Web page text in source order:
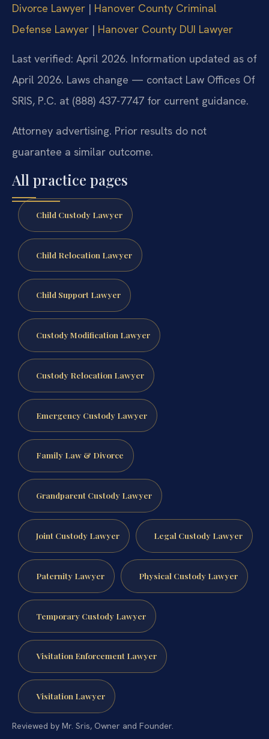
Divorce Lawyer | Hanover County Criminal
Defense Lawyer | Hanover County DUI Lawyer
Last verified: April 2026. Information updated as of
April 2026. Laws change — contact Law Offices Of
SRIS, P.C. at (888) 437-7747 for current guidance.
Attorney advertising. Prior results do not
guarantee a similar outcome.
All practice pages
Child Custody Lawyer
Child Relocation Lawyer
Child Support Lawyer
Custody Modification Lawyer
Custody Relocation Lawyer
Emergency Custody Lawyer
Family Law & Divorce
Grandparent Custody Lawyer
Joint Custody Lawyer Legal Custody Lawyer
Paternity Lawyer Physical Custody Lawyer
Temporary Custody Lawyer
Visitation Enforcement Lawyer
Visitation Lawyer
Reviewed by Mr. Sris, Owner and Founder.